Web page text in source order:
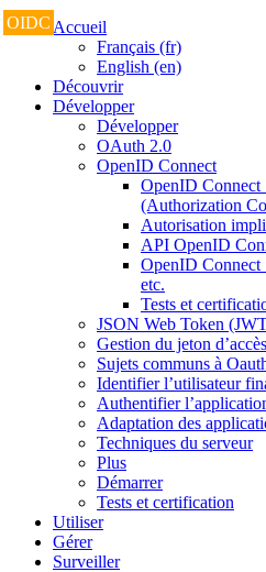
Accueil
Français (fr)
English (en)
Découvrir
Développer
Développer
OAuth 2.0
OpenID Connect
OpenID Connect
(Authorization
Autorisation
API OpenID
OpenID Connect
etc.
Tests et
JSON Web Token
Gestion du jeton d’accès
Sujets communs à
Identifier l’utilisateur
Authentifier
Adaptation des
Techniques du serveur
Plus
Démarrer
Tests et certification
Utiliser
Gérer
Surveiller
OIDC